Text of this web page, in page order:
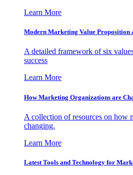
Learn More
Modern Marketing Value Proposition
A detailed framework of six
success
Learn More
How Marketing Organizations are
A collection of resources on how
changing.
Learn More
Latest Tools and Technology for